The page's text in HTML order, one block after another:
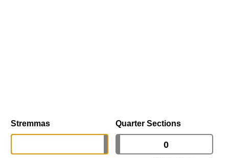
Stremmas Quarter Sections